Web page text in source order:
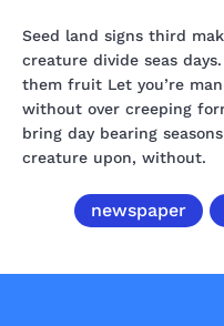
Seed land signs third
creature divide seas
them fruit Let you’re
without over creeping
bring day bearing
creature upon, without.
newspaper